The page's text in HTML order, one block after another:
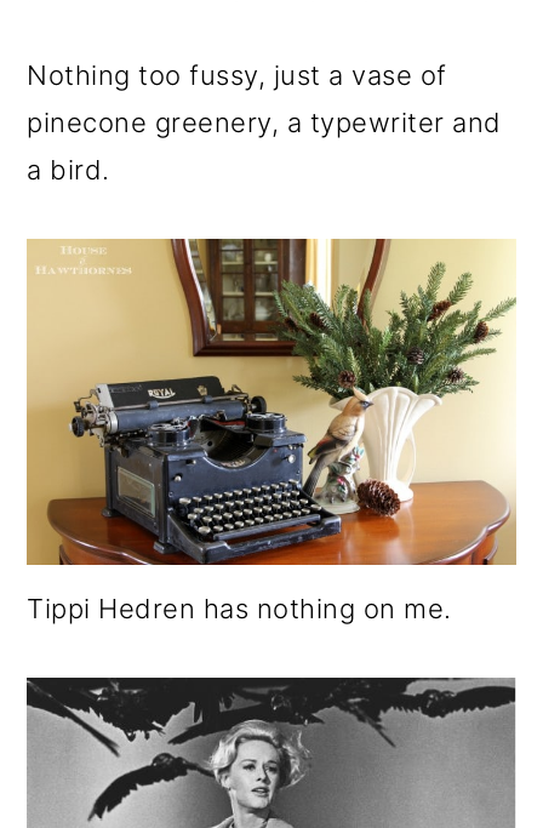
Nothing too fussy, just a vase of
pinecone greenery, a typewriter and
a bird.
Tippi Hedren has nothing on me.